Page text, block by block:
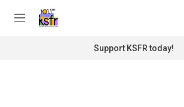
M
Support KSFR today!